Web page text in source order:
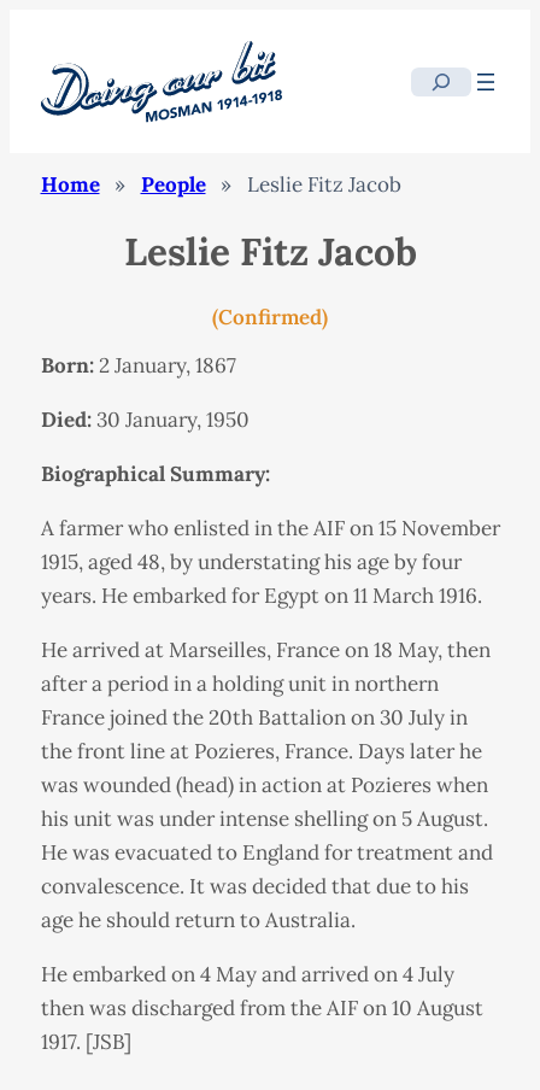
Search
Home » People » Leslie Fitz Jacob
Leslie Fitz Jacob
(Confirmed)
Born:2 January, 1867
Died:30 January, 1950
Biographical Summary:
A farmer who enlisted in the AIF on 15 November
1915, aged 48, by understating his age by four
years. He embarked for Egypt on 11 March 1916.
He arrived at Marseilles, France on 18 May, then
after a period in a holding unit in northern
France joined the 20th Battalion on 30 July in
the front line at Pozieres, France. Days later he
was wounded (head) in action at Pozieres when
his unit was under intense shelling on 5 August.
He was evacuated to England for treatment and
convalescence. It was decided that due to his
age he should return to Australia.
He embarked on 4 May and arrived on 4 July
then was discharged from the AIF on 10 August
1917. [JSB]